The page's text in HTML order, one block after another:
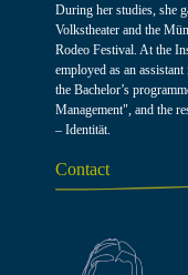
During her studies, she
Volkstheater and the
Rodeo Festival. At the
employed as an
the Bachelor’s
Management", and the
– Identität.
Contact